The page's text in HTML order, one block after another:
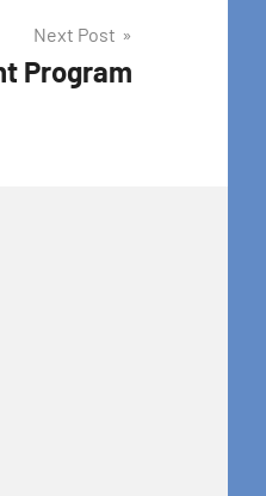
Next Post
Program